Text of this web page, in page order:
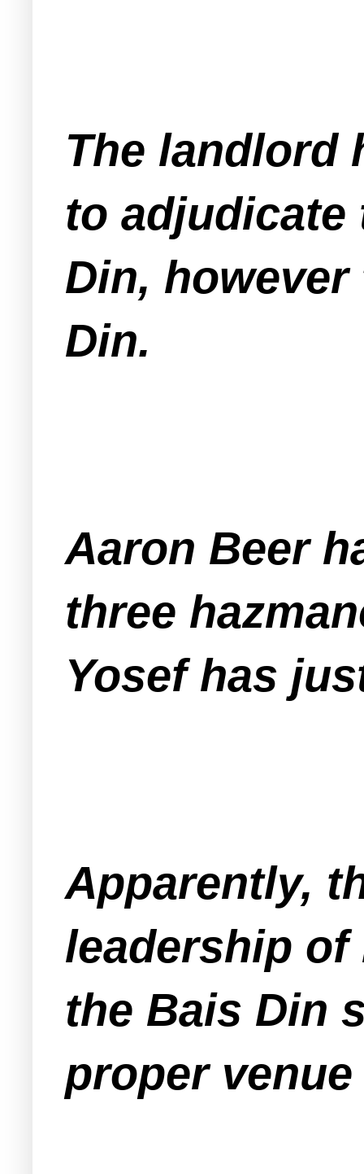
The landlord
to adjudicate
Din,
Din.
Aaron Beer
three
Yosef has
Apparently,
leadership of
the Bais Din
proper